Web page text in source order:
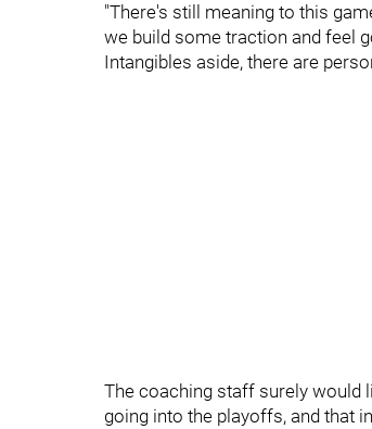
"There's still meaning to this
we build some traction and feel
Intangibles aside, there are
The coaching staff surely would
going into the playoffs, and that